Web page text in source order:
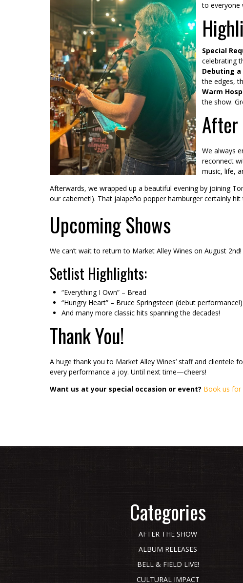
to everyone
Special
celebrating
Debuting a
the edges,
Warm
the show.
After
We always
reconnect
music, life,
Afterwards, we wrapped up a beautiful evening by joining
our cabernet!). That jalapeño popper hamburger certainly hit
Upcoming Shows
We can’t wait to return to Market Alley Wines on August
Setlist Highlights:
“Everything I Own” – Bread
“Hungry Heart” – Bruce Springsteen (debut performance!)
And many more classic hits spanning the decades!
Thank You!
A huge thank you to Market Alley Wines’ staff and clientele
every performance a joy. Until next time—cheers!
Want us at your special occasion or event? Book us for
Categories
AFTER THE SHOW
ALBUM RELEASES
BELL & FIELD LIVE!
CULTURAL IMPACT